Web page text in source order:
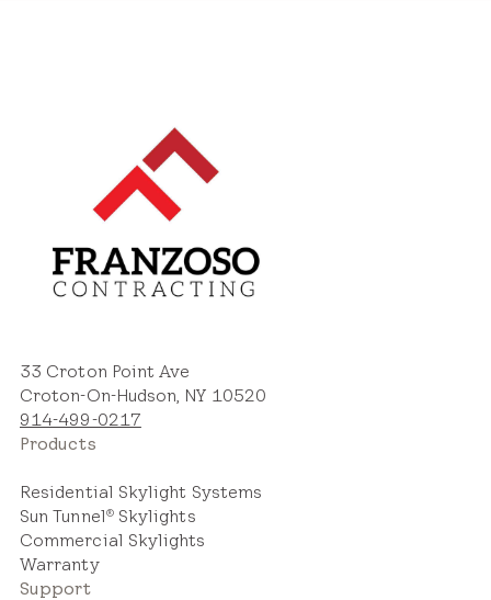
33 Croton Point Ave
Croton-On-Hudson, NY 10520
914-499-0217
Products
Residential Skylight Systems
Sun Tunnel®Skylights
Commercial Skylights
Warranty
Support